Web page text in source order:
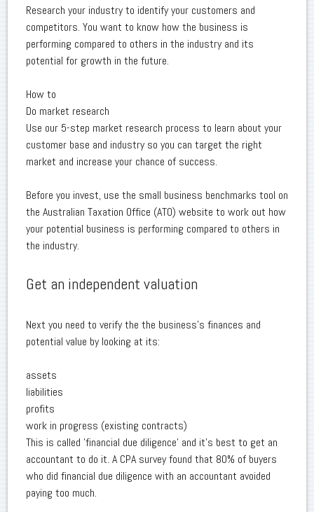
Research your industry to identify your customers and
competitors. You want to know how the business is
performing compared to others in the industry and its
potential for growth in the future.
How to
Do market research
Use our 5-step market research process to learn about your
customer base and industry so you can target the right
market and increase your chance of success.
Before you invest, use the small business benchmarks tool on
the Australian Taxation Office (ATO) website to work out how
your potential business is performing compared to others in
the industry.
Get an independent valuation
Next you need to verify the the business's finances and
potential value by looking at its:
assets
liabilities
profits
work in progress (existing contracts)
This is called 'financial due diligence' and it's best to get an
accountant to do it. A CPA survey found that 80% of buyers
who did financial due diligence with an accountant avoided
paying too much.